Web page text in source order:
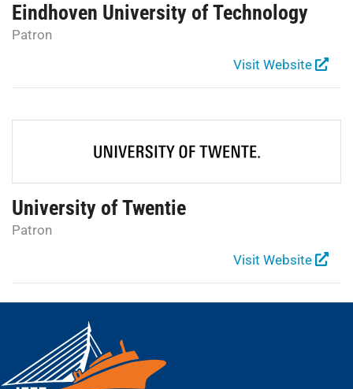
Eindhoven University of Technology
Patron
Visit Website
University of Twentie
Patron
Visit Website